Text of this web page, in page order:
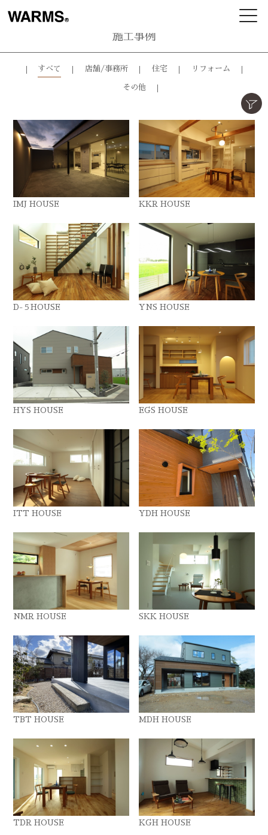
施工事例
すべて 店舗/事務所 住宅 リフォーム
その他
IMJ HOUSE KKR HOUSE
D-５HOUSE YNS HOUSE
HYS HOUSE EGS HOUSE
ITT HOUSE YDH HOUSE
NMR HOUSE SKK HOUSE
TBT HOUSE MDH HOUSE
TDR HOUSE KGH HOUSE